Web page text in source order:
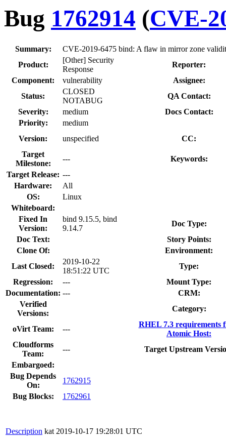
Bug 1762914 (CVE-
Summary:
CVE-2019-6475 bind: A flaw in mirror zone
Product:
[Other] Security
Response
Reporter:
Component:
vulnerability
Assignee:
Status:
CLOSED
NOTABUG
QA Contact:
Severity:
medium
Docs Contact:
Priority:
medium
Version:
unspecified
CC:
Target
Milestone:
---
Keywords:
Target Release: ---
Hardware:
All
OS:
Linux
Whiteboard:
Fixed In
Version:
bind 9.15.5, bind
9.14.7
Doc Type:
Doc Text:
Story Points:
Clone Of:
Environment:
Last Closed:
2019-10-22
18:51:22 UTC
Type:
Regression:
---
Mount Type:
Documentation: ---
CRM:
Verified
Versions:
Category:
oVirt Team: ---
RHEL 7.3 requirements
Atomic Host:
Cloudforms
Team:
---
Target Upstream
Embargoed:
Bug Depends
On:
1762915
Bug Blocks:
1762961
Description kat 2019-10-17 19:28:01 UTC